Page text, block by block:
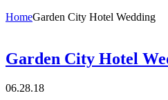
HomeGarden City Hotel Wedding
Garden City Hotel
06.28.18